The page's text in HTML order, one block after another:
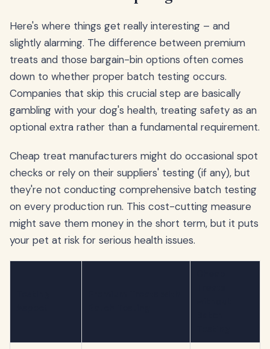
Here's where things get really interesting – and
slightly alarming. The difference between premium
treats and those bargain-bin options often comes
down to whether proper batch testing occurs.
Companies that skip this crucial step are basically
gambling with your dog's health, treating safety as an
optional extra rather than a fundamental requirement.
Cheap treat manufacturers might do occasional spot
checks or rely on their suppliers' testing (if any), but
they're not conducting comprehensive batch testing
on every production run. This cost-cutting measure
might save them money in the short term, but it puts
your pet at risk for serious health issues.